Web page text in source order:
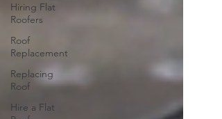
Hiring Flat
Roofers
Roof
Replacement
Replacing
Roof
Hire a Flat